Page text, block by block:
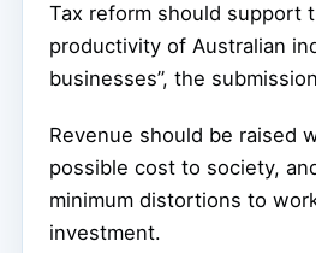
Tax reform should support
productivity of Australian
businesses”, the
Revenue should be raised
possible cost to society,
minimum distortions to
investment.